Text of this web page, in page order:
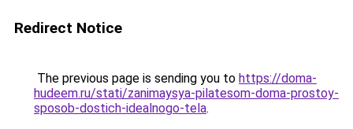
Redirect Notice
The previous page is sending you to https://doma-
hudeem.ru/stati/zanimaysya-pilatesom-doma-prostoy-
sposob-dostich-idealnogo-tela.